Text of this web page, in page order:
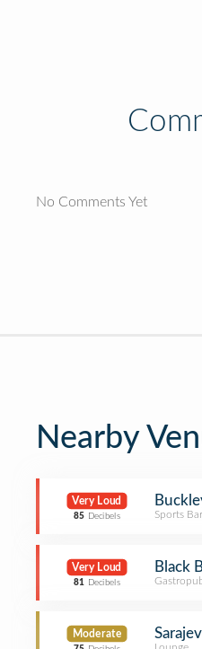
No Comments Yet
Nearby
Very Loud
85 Decibels Sports Bar
Very Loud
81 Decibels
Black
Moderate